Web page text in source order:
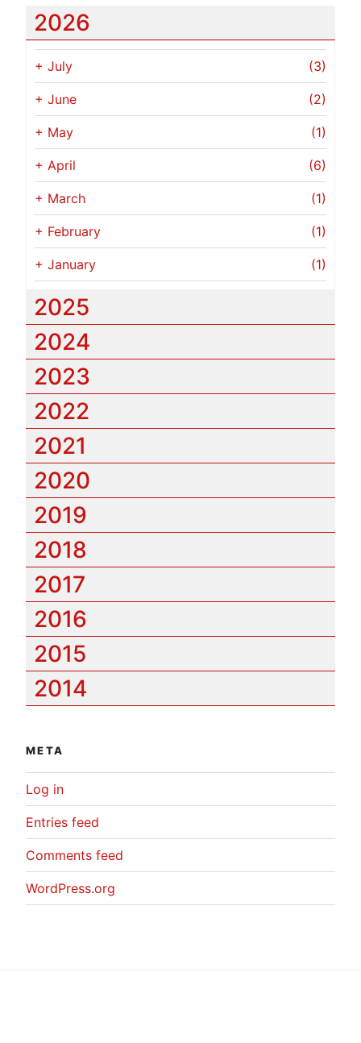
2026
+ July (3)
+ June (2)
+ May (1)
+ April (6)
+ March (1)
+ February (1)
+ January (1)
2025
2024
2023
2022
2021
2020
2019
2018
2017
2016
2015
2014
META
Log in
Entries feed
Comments feed
WordPress.org